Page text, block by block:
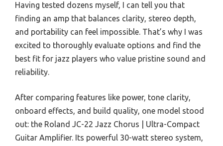
Having tested dozens myself, I can tell you that
finding an amp that balances clarity, stereo depth,
and portability can feel impossible. That’s why I was
excited to thoroughly evaluate options and find the
best fit for jazz players who value pristine sound and
reliability.
After comparing features like power, tone clarity,
onboard effects, and build quality, one model stood
out: the Roland JC-22 Jazz Chorus | Ultra-Compact
Guitar Amplifier. Its powerful 30-watt stereo system,